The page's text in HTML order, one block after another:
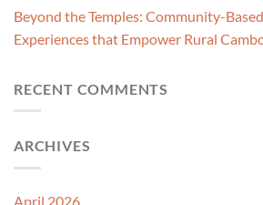
Beyond the Temples: Community-
Experiences that Empower Rural
RECENT COMMENTS
ARCHIVES
April 2026